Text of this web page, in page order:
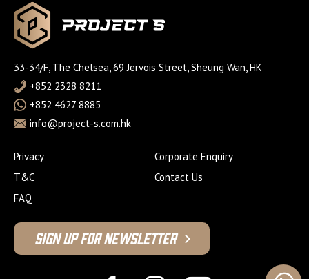
33-34/F, The Chelsea, 69 Jervois Street, Sheung Wan, HK
+852 2328 8211
+852 4627 8885
info@project-s.com.hk
Privacy
T&C
FAQ
Corporate Enquiry
Contact Us
Sign Up For Newsletter